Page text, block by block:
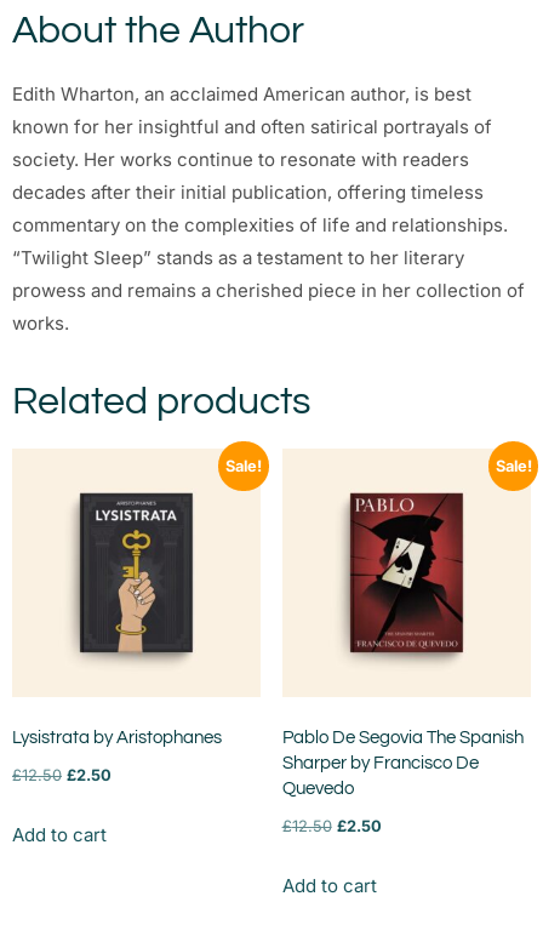
About the Author
Edith Wharton, an acclaimed American author, is best
known for her insightful and often satirical portrayals of
society. Her works continue to resonate with readers
decades after their initial publication, offering timeless
commentary on the complexities of life and relationships.
“Twilight Sleep” stands as a testament to her literary
prowess and remains a cherished piece in her collection of
works.
Related products
Sale!
Lysistrata by Aristophanes
£12.50 £2.50
Add to cart
Sale!
Pablo De Segovia The Spanish
Sharper by Francisco De
Quevedo
£12.50 £2.50
Add to cart